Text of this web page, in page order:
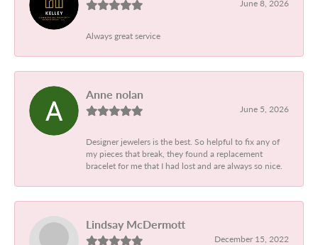
June 8, 2026
Always great service
Anne nolan
June 5, 2026
Designer jewelers is the best. So helpful to fix any of
my pieces that break, they found a replacement
bracelet for me that I had lost and are always so nice.
Lindsay McDermott
December 15, 2022